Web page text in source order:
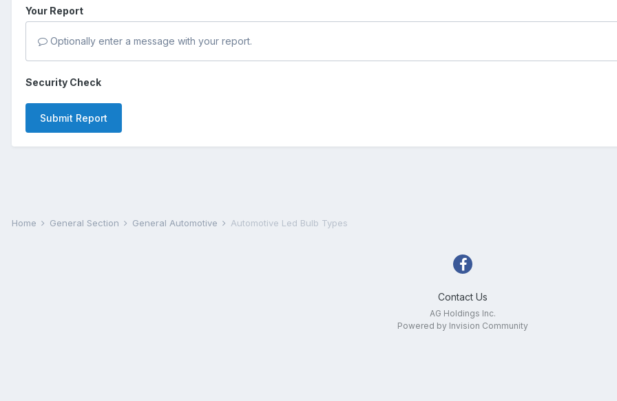
Your Report
Optionally enter a message with your report.
Security Check
Submit Report
Home General Section General Automotive Automotive Led Bulb Types
Contact Us
AG Holdings Inc.
Powered by Invision Community